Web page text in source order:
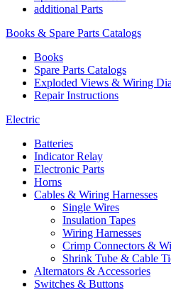
additional Parts
Books & Spare Parts Catalogs
Books
Spare Parts Catalogs
Exploded Views & Wiring
Repair Instructions
Electric
Batteries
Indicator Relay
Electronic Parts
Horns
Cables & Wiring Harnesses
Single Wires
Insulation Tapes
Wiring Harnesses
Crimp Connectors &
Shrink Tube & Cable
Alternators & Accessories
Switches & Buttons